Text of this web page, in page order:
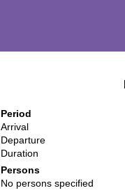
Period
Arrival
Departure
Duration
Persons
No persons specified